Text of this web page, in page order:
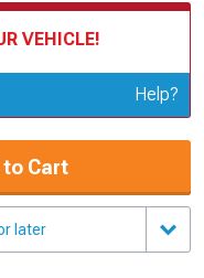
VEHICLE!
Help?
to Cart
later